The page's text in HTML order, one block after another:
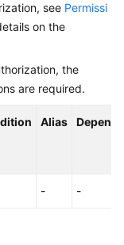
see Permissi
on the
the
are required.
Alias
- -